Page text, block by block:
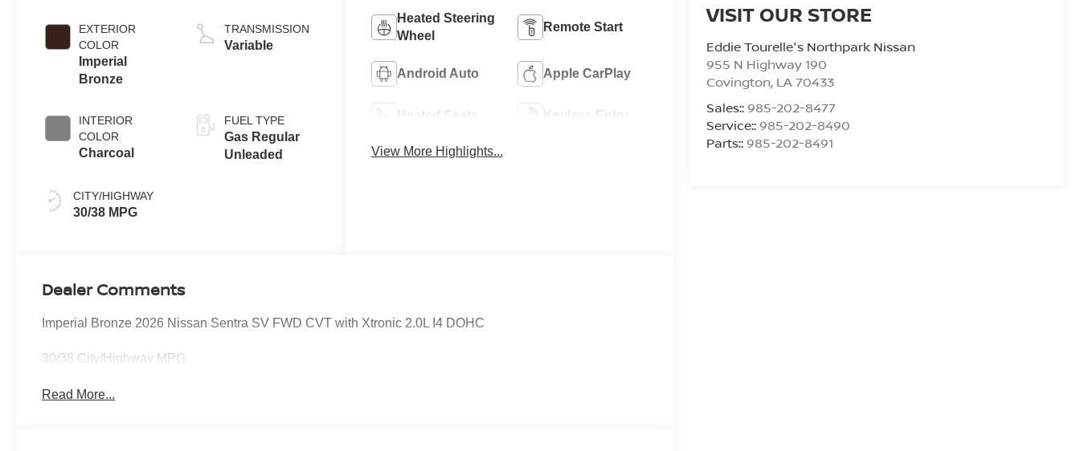
VISIT OUR STORE
Eddie Tourelle's Northpark Nissan
955 N Highway 190
Covington, LA70433
Sales:: 985-202-8477
Service:: 985-202-8490
Parts:: 985-202-8491
EXTERIOR
COLOR
Imperial
Bronze
INTERIOR
COLOR
Charcoal
CITY/HIGHWAY
30/38 MPG
TRANSMISSION
Variable
FUEL TYPE
Gas Regular
Unleaded
Heated Steering
Wheel
Remote Start
Android Auto Apple CarPlay
Heated Seats Keyless Entry
View More Highlights...
Dealer Comments
Imperial Bronze 2026 Nissan Sentra SV FWD CVT with Xtronic 2.0L I4 DOHC
30/38 City/Highway MPG
Read More...